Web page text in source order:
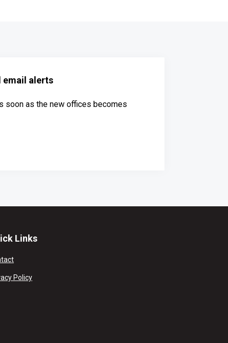
email alerts
soon as the new offices becomes
Links
Policy